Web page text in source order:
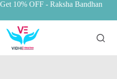
Get 10% OFF - Raksha Bandhan